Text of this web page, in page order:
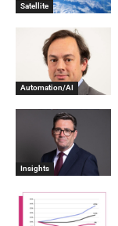
Satellite
Automation/AI
Insights